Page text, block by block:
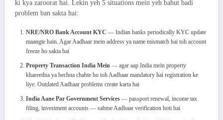
ki kya zaroorat hai. Lekin yeh 5 situations mein yeh bahut badi
problem ban sakta hai:
NRE/NRO Bank Account KYC — Indian banks periodically KYC update
maangte hain. Agar Aadhaar mein address ya name mismatch hai toh account
freeze ho sakta hai
Property Transaction India Mein — agar aap India mein property
khareedna ya bechna chahte ho toh Aadhaar mandatory hai registration ke
liye. Outdated Aadhaar problems create karta hai
India Aane Par Government Services — passport renewal, income tax
filing, investment accounts — sabme Aadhaar verification hoti hai